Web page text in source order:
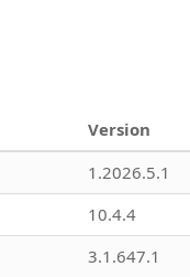
Version
1.2026.5.1
10.4.4
3.1.647.1